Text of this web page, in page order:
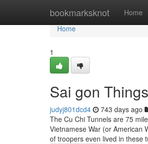
bookmarksknot Home
Home
Home
1
Sai gon
judyj801dcd4 743 days ago
The Cu Chi Tunnels are 75
Vietnamese War (or American
of troopers even lived in these